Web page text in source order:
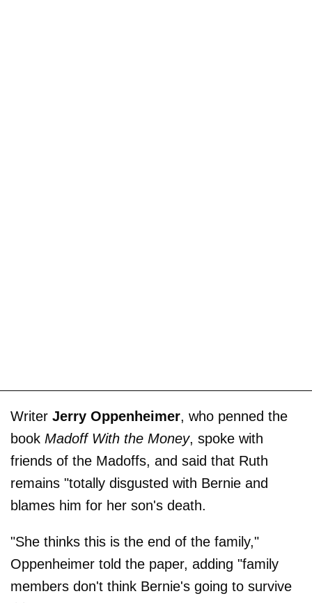
Writer Jerry Oppenheimer, who penned the
book Madoff With the Money, spoke with
friends of the Madoffs, and said that Ruth
remains "totally disgusted with Bernie and
blames him for her son's death.
"She thinks this is the end of the family,"
Oppenheimer told the paper, adding "family
members don't think Bernie's going to survive